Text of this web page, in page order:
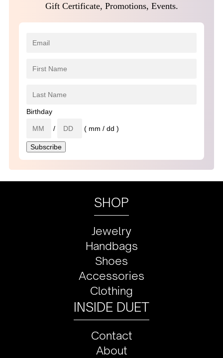
Gift Certificate, Promotions, Events.
Birthday
/ ( mm / dd )
SHOP
Jewelry
Handbags
Shoes
Accessories
Clothing
INSIDE DUET
Contact
About